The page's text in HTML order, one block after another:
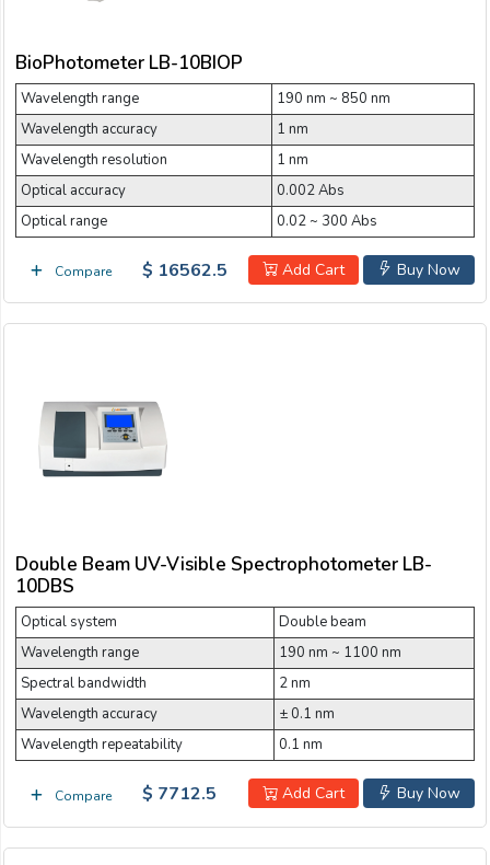
BioPhotometer LB-10BIOP
Wavelength range
190 nm ~ 850 nm
Wavelength accuracy
1 nm
Wavelength resolution
1 nm
Optical accuracy
0.002 Abs
Optical range
0.02 ~ 300 Abs
Compare Buy Now
Add Cart
$ 16562.5
Double Beam UV-Visible Spectrophotometer LB-
10DBS
Optical system
Double beam
Wavelength range
190 nm ~ 1100 nm
Spectral bandwidth
2 nm
Wavelength accuracy
± 0.1 nm
Wavelength repeatability
0.1 nm
Compare Buy Now
Add Cart
$ 7712.5